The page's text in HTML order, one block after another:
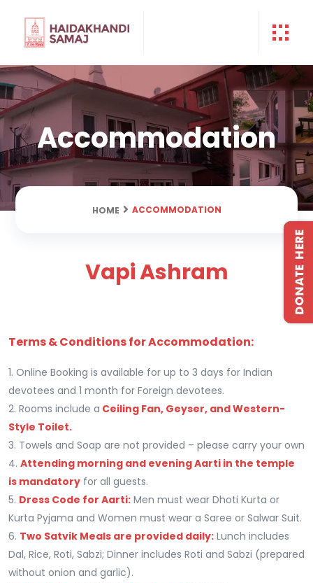
Accommodation
HOME ACCOMMODATION
Vapi Ashram
Terms & Conditions for Accommodation:
1. Online Booking is available for up to 3 days for Indian
devotees and 1 month for Foreign devotees.
2. Rooms include a Ceiling Fan, Geyser, and Western-
Style Toilet.
3. Towels and Soap are not provided – please carry your own
4. Attending morning and evening Aarti in the temple
is mandatory for all guests.
5. Dress Code for Aarti: Men must wear Dhoti Kurta or
Kurta Pyjama and Women must wear a Saree or Salwar Suit.
6. Two Satvik Meals are provided daily: Lunch includes
Dal, Rice, Roti, Sabzi; Dinner includes Roti and Sabzi (prepared
without onion and garlic).